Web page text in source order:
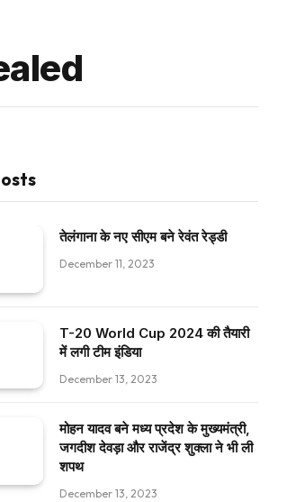
तेलंगाना के नए सीएम बने रेवंत रेड्डी
December 11, 2023
T-20 World Cup 2024 की तैयारी
में लगी टीम इंडिया
December 13, 2023
मोहन यादव बने मध्य प्रदेश के मुख्यमंत्री,
जगदीश देवड़ा और राजेंद्र शुक्ला ने भी ली
शपथ
December 13, 2023